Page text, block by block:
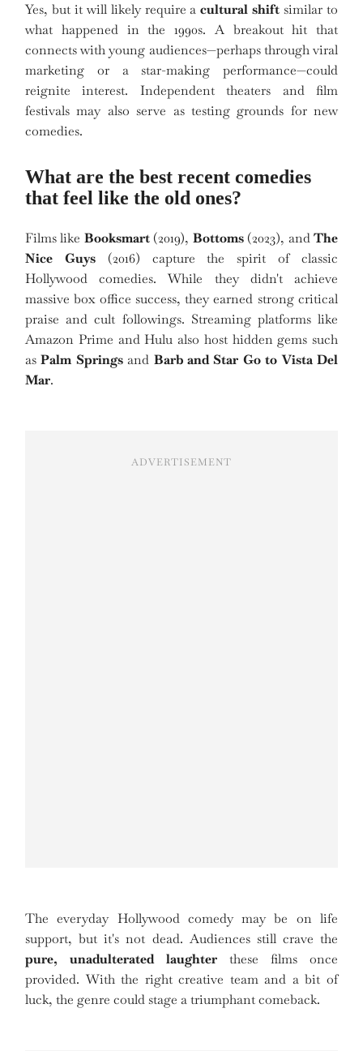
Yes, but it will likely require acultural shift similar to
what happened in the 1990s. A breakout hit that
connects with young audiences—perhaps through viral
marketing or a star-making performance—could
reignite interest. Independent theaters and film
festivals may also serve as testing grounds for new
comedies.
What are the best recent comedies
that feel like the old ones?
Films like Booksmart(2019), Bottoms(2023), andThe
Nice Guys(2016) capture the spirit of classic
Hollywood comedies. While they didn't achieve
massive box office success, they earned strong critical
praise and cult followings. Streaming platforms like
Amazon Prime and Hulu also host hidden gems such
asPalm Springsand Barb and Star Go to Vista Del
Mar.
ADVERTISEMENT
The everyday Hollywood comedy may be on life
support, but it's not dead. Audiences still crave the
pure, unadulterated laughter these films once
provided. With the right creative team and a bit of
luck, the genre could stage a triumphant comeback.